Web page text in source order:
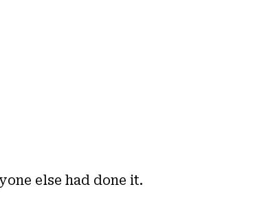
else had done it.